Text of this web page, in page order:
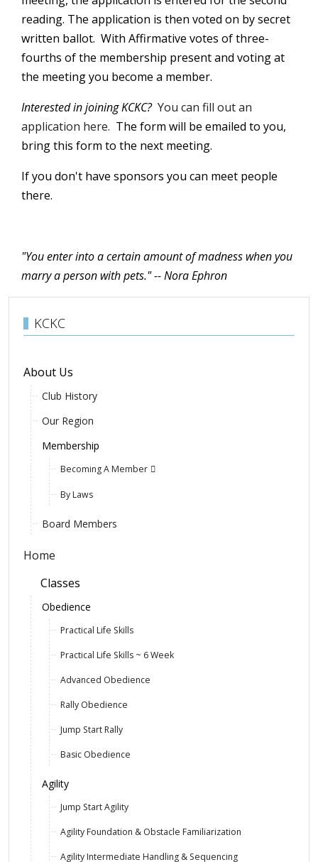
reading. The application is then voted on by secret
written ballot. With Affirmative votes of three-
fourths of the membership present and voting at
the meeting you become a member.
Interested in joining KCKC? You can fill out an
application here. The form will be emailed to you,
bring this form to the next meeting.
If you don't have sponsors you can meet people
there.
"You enter into a certain amount of madness when you
marry a person with pets." -- NoraEphron
KCKC
About Us
Club History
Our Region
Membership
Becoming A Member
By Laws
Board Members
Home
Classes
Obedience
Practical Life Skills
Practical Life Skills ~ 6 Week
Advanced Obedience
Rally Obedience
Jump Start Rally
Basic Obedience
Agility
Jump Start Agility
Agility Foundation & Obstacle Familiarization
Agility Intermediate Handling & Sequencing